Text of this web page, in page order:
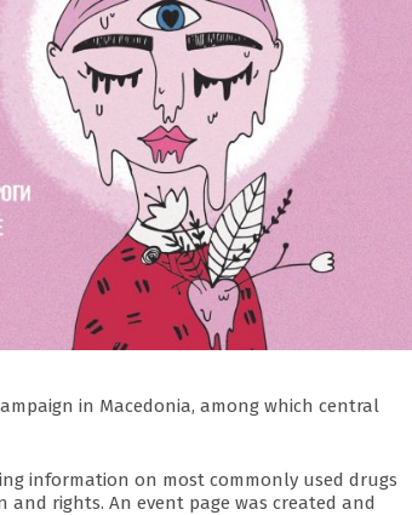
in Macedonia, among which central
information on most commonly used drugs
rights. An event page was created and